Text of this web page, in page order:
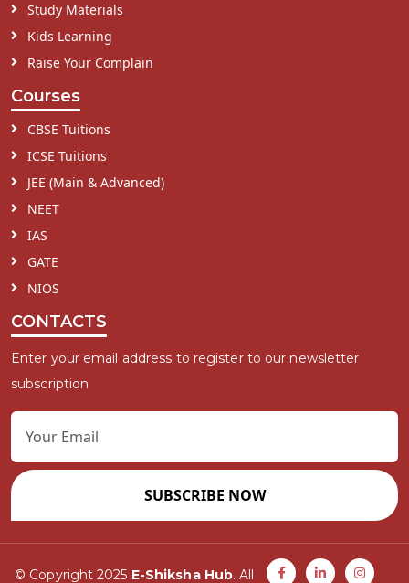
Study Materials
Kids Learning
Raise Your Complain
Courses
CBSE Tuitions
ICSE Tuitions
JEE (Main & Advanced)
NEET
IAS
GATE
NIOS
CONTACTS
Enter your email address to register to our newsletter
subscription
SUBSCRIBE NOW
© Copyright 2025 E-Shiksha Hub. All